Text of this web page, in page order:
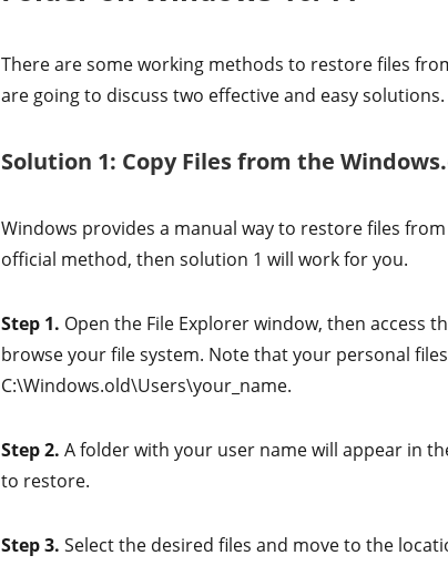
There are some working methods to restore files
are going to discuss two effective and easy solutions.
Solution 1: Copy Files from the
Windows provides a manual way to restore files
official method, then solution 1 will work for you.
Step 1. Open the File Explorer window, then access
browse your file system. Note that your personal
C:\Windows.old\Users\your_name.
Step 2. A folder with your user name will appear in
to restore.
Step 3. Select the desired files and move to the